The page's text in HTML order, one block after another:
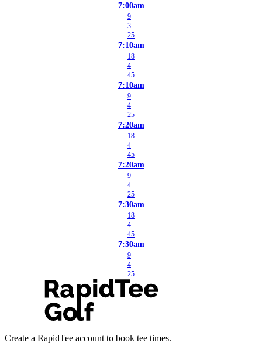
7:00am
9
3
25
7:10am
18
4
45
7:10am
9
4
25
7:20am
18
4
45
7:20am
9
4
25
7:30am
18
4
45
7:30am
9
4
25
Create a RapidTee account to book tee times.